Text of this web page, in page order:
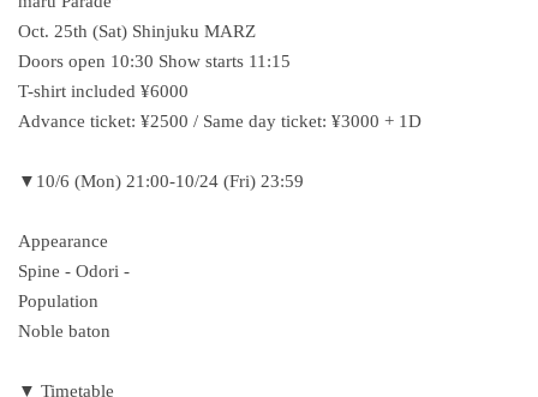
Oct. 25th (Sat) Shinjuku MARZ
Doors open 10:30 Show starts 11:15
T-shirt included ¥6000
Advance ticket: ¥2500 / Same day ticket: ¥3000 + 1D
▼10/6 (Mon) 21:00-10/24 (Fri) 23:59
Appearance
Spine - Odori -
Population
Noble baton
▼ Timetable